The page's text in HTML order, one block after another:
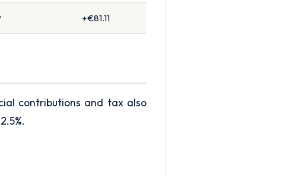
+€81.11
contributions and tax also